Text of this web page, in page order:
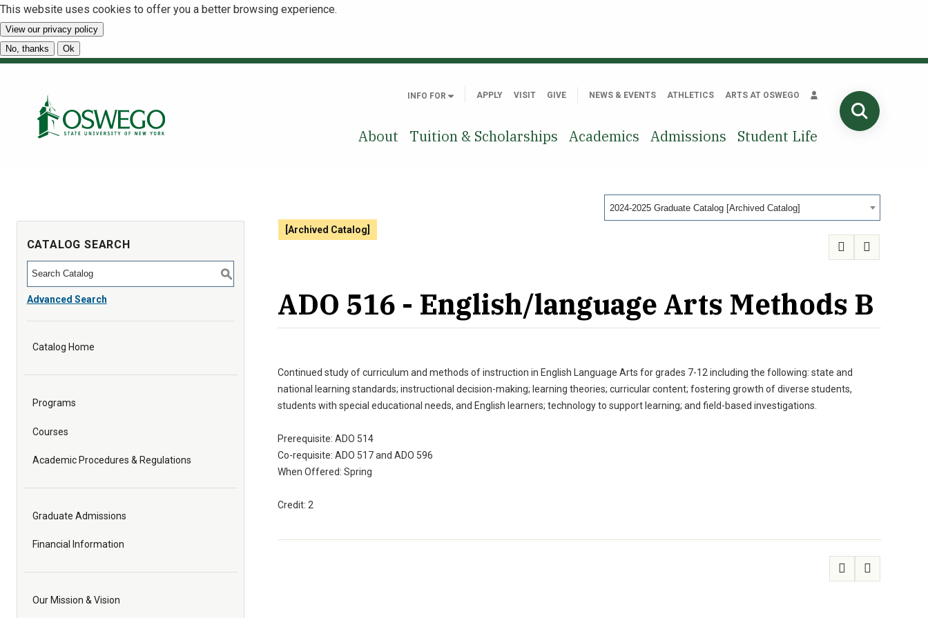
This website uses cookies to offer you a better browsing experience.
View our privacy policy
No, thanks
Ok
INFO FOR APPLY VISIT GIVE NEWS & EVENTS ATHLETICS ARTS AT OSWEGO
About Tuition & Scholarships Academics Admissions Student Life
2024-2025 Graduate Catalog [Archived Catalog]
CATALOG SEARCH
S
Advanced Search
Catalog Home
Programs
Courses
Academic Procedures & Regulations
Graduate Admissions
Financial Information
Our Mission & Vision
[Archived Catalog]
ADO 516 - English/language Arts Methods B
Continued study of curriculum and methods of instruction in English Language Arts for grades 7-12 including the following: state and
national learning standards; instructional decision-making; learning theories; curricular content; fostering growth of diverse students,
students with special educational needs, and English learners; technology to support learning; and field-based investigations.
Prerequisite: ADO 514
Co-requisite: ADO 517 and ADO 596
When Offered: Spring
Credit: 2